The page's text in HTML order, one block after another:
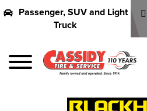
Passenger, SUV and Light
Truck